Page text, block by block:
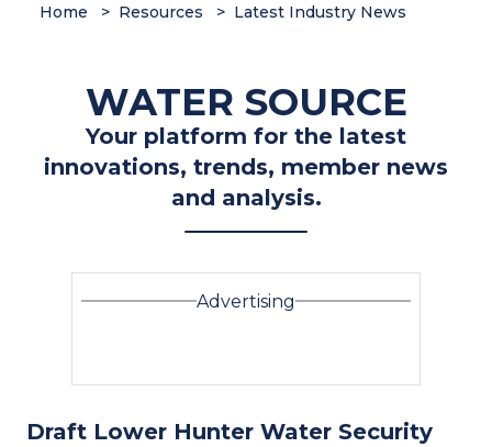
Home Resources Latest Industry News
WATER SOURCE
Your platform for the latest
innovations, trends, member news
and analysis.
Advertising
Draft Lower Hunter Water Security